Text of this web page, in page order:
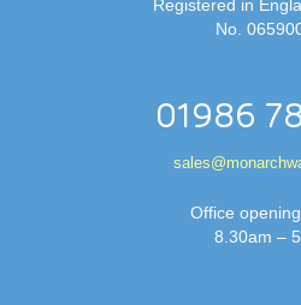
Registered in
No.
01986
Office
8.30am –